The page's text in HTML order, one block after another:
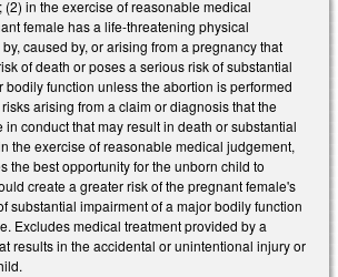
(2) in the exercise of reasonable medical
female has a life-threatening physical
caused by, or arising from a pregnancy that
of death or poses a serious risk of substantial
bodily function unless the abortion is performed
arising from a claim or diagnosis that the
conduct that may result in death or substantial
the exercise of reasonable medical judgement,
the best opportunity for the unborn child to
create a greater risk of the pregnant female's
substantial impairment of a major bodily function
Excludes medical treatment provided by a
results in the accidental or unintentional injury or